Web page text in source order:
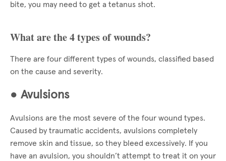
bite, you may need to get a tetanus shot.
What are the 4 types of wounds?
There are four different types of wounds, classified based
on the cause and severity.
● Avulsions
Avulsions are the most severe of the four wound types.
Caused by traumatic accidents, avulsions completely
remove skin and tissue, so they bleed excessively. If you
have an avulsion, you shouldn’t attempt to treat it on your